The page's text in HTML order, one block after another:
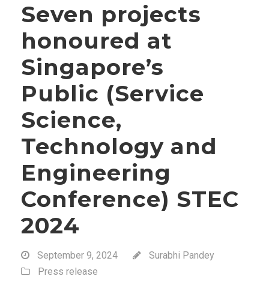
Seven projects
honoured at
Singapore’s
Public (Service
Science,
Technology and
Engineering
Conference) STEC
2024
September 9, 2024
Surabhi Pandey
Press release